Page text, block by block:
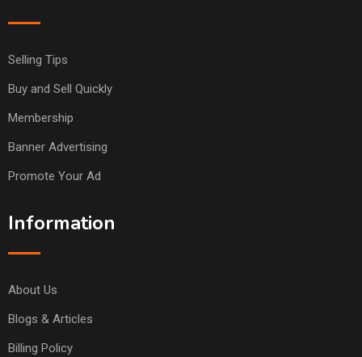
Selling Tips
Buy and Sell Quickly
Membership
Banner Advertising
Promote Your Ad
Information
About Us
Blogs & Articles
Billing Policy